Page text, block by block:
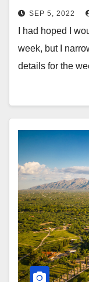
SEP 5, 2022
I had hoped I
week, but I
details for the